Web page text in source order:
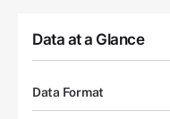
Data at a Glance
Data Format